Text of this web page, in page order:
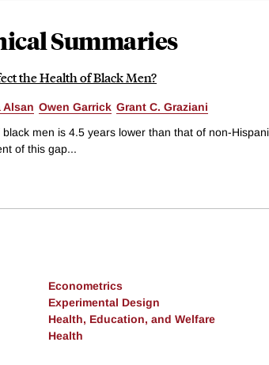
Summaries
the Health of Black Men?
Alsan Owen Garrick Grant C. Graziani
men is 4.5 years lower than that of non-
of this gap...
Econometrics
Experimental Design
Health, Education, and Welfare
Health